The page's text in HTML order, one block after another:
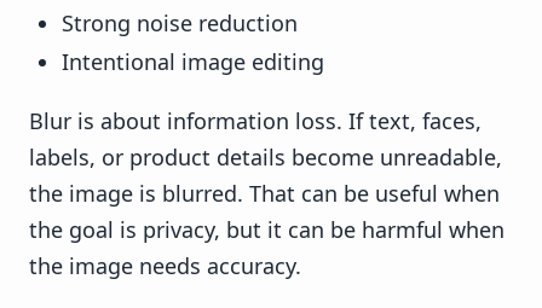
Strong noise reduction
Intentional image editing
Blur is about information loss. If text, faces,
labels, or product details become unreadable,
the image is blurred. That can be useful when
the goal is privacy, but it can be harmful when
the image needs accuracy.